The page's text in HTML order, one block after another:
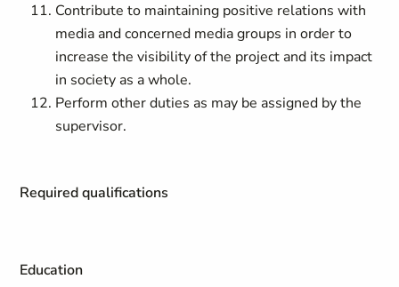
Contribute to maintaining positive relations with
media and concerned media groups in order to
increase the visibility of the project and its impact
in society as a whole.
Perform other duties as may be assigned by the
supervisor.
Required qualifications
Education